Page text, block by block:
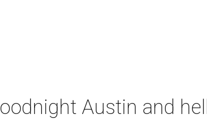
Austin and